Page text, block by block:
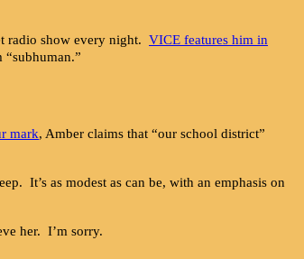
radio show every night. VICE features him in
mark, Amber claims that “our school district”
It’s as modest as can be, with an emphasis on
her. I’m sorry.